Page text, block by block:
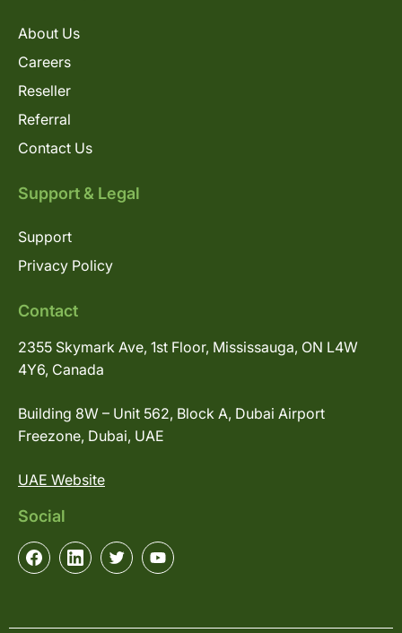
About Us
Careers
Reseller
Referral
Contact Us
Support & Legal
Support
Privacy Policy
Contact
2355 Skymark Ave, 1st Floor, Mississauga, ON L4W
4Y6, Canada
Building 8W – Unit 562, Block A, Dubai Airport
Freezone, Dubai, UAE
UAE Website
Social